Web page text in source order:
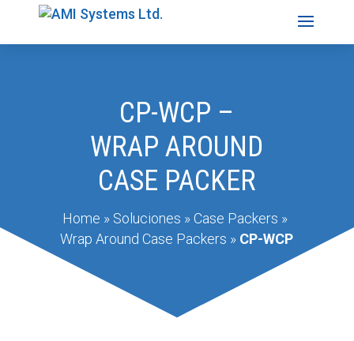
CP-WCP –
WRAP AROUND
CASE PACKER
Home » Soluciones » Case Packers »
Wrap Around Case Packers » CP-WCP